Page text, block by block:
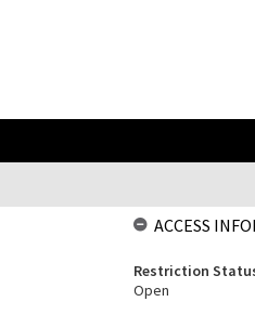
ACCESS
Restriction
Open